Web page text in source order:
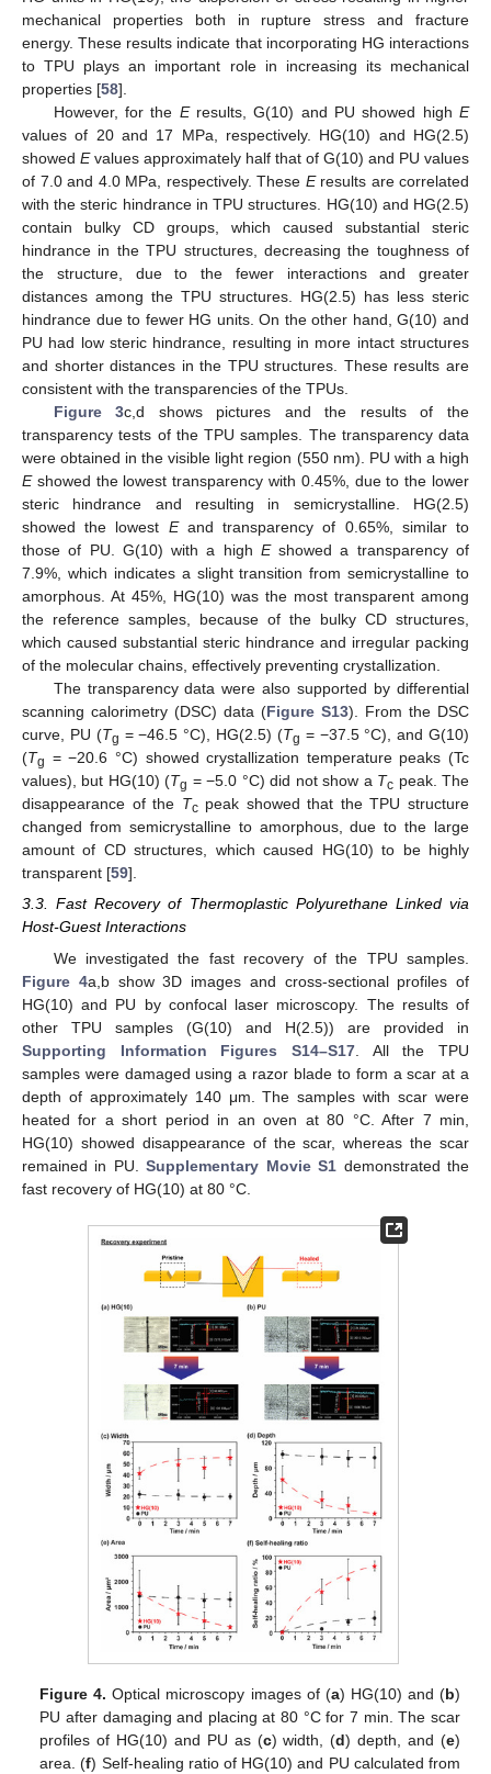
mechanical properties both in rupture stress and fracture
energy. These results indicate that incorporating HG interactions
to TPU plays an important role in increasing its mechanical
properties [58].
However, for the Eresults, G(10) and PU showed highE
values of 20 and 17 MPa, respectively. HG(10) and HG(2.5)
showed Evalues approximately half that of G(10) and PU values
of 7.0 and 4.0 MPa, respectively. These Eresults are correlated
with the steric hindrance in TPU structures. HG(10) and HG(2.5)
contain bulky CD groups, which caused substantial steric
hindrance in the TPU structures, decreasing the toughness of
the structure, due to the fewer interactions and greater
distances among the TPU structures. HG(2.5) has less steric
hindrance due to fewer HG units. On the other hand, G(10) and
PU had low steric hindrance, resulting in more intact structures
and shorter distances in the TPU structures. These results are
consistent with the transparencies of the TPUs.
Figure 3c,d shows pictures and the results of the
transparency tests of the TPU samples. The transparency data
were obtained in the visible light region (550 nm). PU with a high
Eshowed the lowest transparency with 0.45%, due to the lower
steric hindrance and resulting in semicrystalline. HG(2.5)
showed the lowest Eand transparency of 0.65%, similar to
those of PU. G(10) with a high Eshowed a transparency of
7.9%, which indicates a slight transition from semicrystalline to
amorphous. At 45%, HG(10) was the most transparent among
the reference samples, because of the bulky CD structures,
which caused substantial steric hindrance and irregular packing
of the molecular chains, effectively preventing crystallization.
The transparency data were also supported by differential
scanning calorimetry (DSC) data (Figure S13). From the DSC
curve, PU (Tg = −46.5 °C), HG(2.5) (Tg = −37.5 °C), and G(10)
(Tg = −20.6 °C) showed crystallization temperature peaks (Tc
values), but HG(10) (Tg = −5.0 °C) did not show a Tc peak. The
disappearance of the Tcpeak showed that the TPU structure
changed from semicrystalline to amorphous, due to the large
amount of CD structures, which caused HG(10) to be highly
transparent [59].
3.3. Fast Recovery of Thermoplastic Polyurethane Linked via
Host-Guest Interactions
We investigated the fast recovery of the TPU samples.
Figure 4a,b show 3D images and cross-sectional profiles of
HG(10) and PU by confocal laser microscopy. The results of
other TPU samples (G(10) and H(2.5)) are provided in
Supporting Information Figures S14–S17 . All the TPU
samples were damaged using a razor blade to form a scar at a
depth of approximately 140 μm. The samples with scar were
heated for a short period in an oven at 80 °C. After 7 min,
HG(10) showed disappearance of the scar, whereas the scar
remained in PU.Supplementary Movie S1 demonstrated the
fast recovery of HG(10) at 80 °C.
Figure 4. Optical microscopy images of (a) HG(10) and (b)
PU after damaging and placing at 80 °C for 7 min. The scar
profiles of HG(10) and PU as (c) width, (d) depth, and (e)
area. (f) Self-healing ratio of HG(10) and PU calculated from